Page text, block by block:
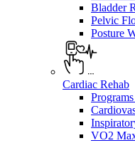
Bladder
Pelvic
Posture
Cardiac Rehab
VO2